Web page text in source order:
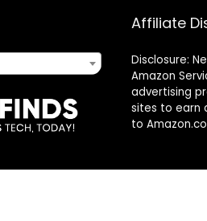
Affiliate
Disclosure:
Amazon
advertising
sites to earn
to